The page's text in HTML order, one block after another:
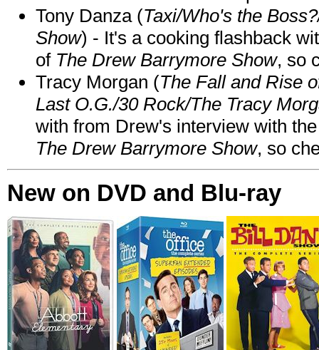
Tony Danza (Taxi/Who's the
Show) - It's a cooking flashback
of The Drew Barrymore Show, so
Tracy Morgan (The Fall and Rise
Last O.G./30 Rock/The Tracy
with from Drew's interview with
The Drew Barrymore Show, so
New on DVD and Blu-ray